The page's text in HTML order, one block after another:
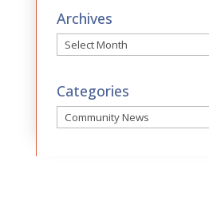
Archives
Archives
Categories
Categories